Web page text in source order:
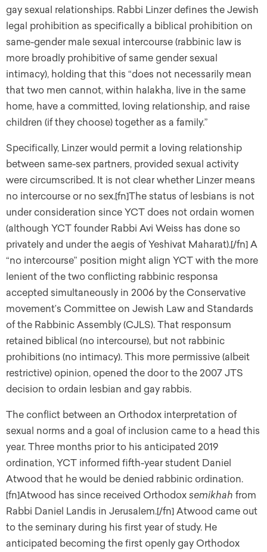
gay sexual relationships. Rabbi Linzer defines the Jewish
legal prohibition as specifically a biblical prohibition on
same-gender male sexual intercourse (rabbinic law is
more broadly prohibitive of same gender sexual
intimacy), holding that this “does not necessarily mean
that two men cannot, within halakha, live in the same
home, have a committed, loving relationship, and raise
children (if they choose) together as a family.”
Specifically, Linzer would permit a loving relationship
between same-sex partners, provided sexual activity
were circumscribed. It is not clear whether Linzer means
no intercourse or no sex.[fn]The status of lesbians is not
under consideration since YCT does not ordain women
(although YCT founder Rabbi Avi Weiss has done so
privately and under the aegis of Yeshivat Maharat).[/fn] A
“no intercourse” position might align YCT with the more
lenient of the two conflicting rabbinic responsa
accepted simultaneously in 2006 by the Conservative
movement’s Committee on Jewish Law and Standards
of the Rabbinic Assembly (CJLS). That responsum
retained biblical (no intercourse), but not rabbinic
prohibitions (no intimacy). This more permissive (albeit
restrictive) opinion, opened the door to the 2007 JTS
decision to ordain lesbian and gay rabbis.
The conflict between an Orthodox interpretation of
sexual norms and a goal of inclusion came to a head this
year. Three months prior to his anticipated 2019
ordination, YCT informed fifth-year student Daniel
Atwood that he would be denied rabbinic ordination.
[fn]Atwood has since received Orthodox semikhah from
Rabbi Daniel Landis in Jerusalem.[/fn] Atwood came out
to the seminary during his first year of study. He
anticipated becoming the first openly gay Orthodox